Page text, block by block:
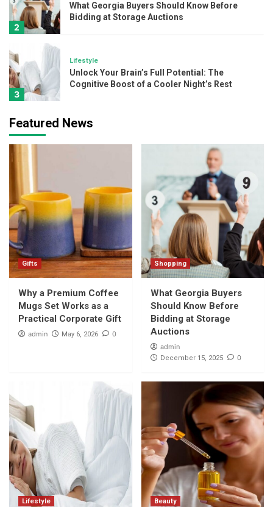
2
What Georgia Buyers Should Know Before
Bidding at Storage Auctions
3
Lifestyle
Unlock Your Brain’s Full Potential: The
Cognitive Boost of a Cooler Night’s Rest
Beauty
Kumkumadi Oil and Hydration Serum Fit In?
5
Beauty
The Ultimate Glow-Up Combo: 24K Gold
and SPF 50 Sunscreen
Gifts
Why a Premium Coffee Mugs Set Works as
What Georgia Buyers Should Know Before
Bidding at Storage Auctions
Unlock Your Brain’s Full Potential: The
Cognitive Boost of a Cooler Night’s Rest
4
Beauty
Layering Skincare Like A Pro: Where Do
Kumkumadi Oil and Hydration Serum Fit In?
Featured News
Gifts
Why a Premium Coffee
Mugs Set Works as a
Practical Corporate Gift
admin May 6, 2026 0
Shopping
What Georgia Buyers
Should Know Before
Bidding at Storage
Auctions
admin
December 15, 2025 0
Lifestyle Beauty